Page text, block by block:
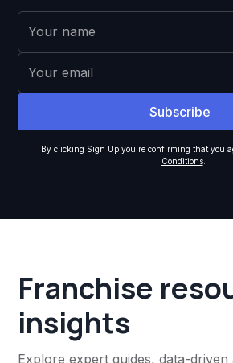
By clicking Sign Up you're confirming that you
Conditions.
Franchise
insights
Explore expert guides, data-